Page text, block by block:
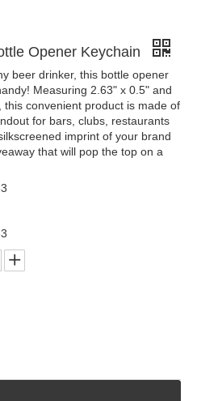
Opener Keychain
beer drinker, this bottle opener
Measuring 2.63" x 0.5" and
convenient product is made of
for bars, clubs, restaurants
imprint of your brand
that will pop the top on a